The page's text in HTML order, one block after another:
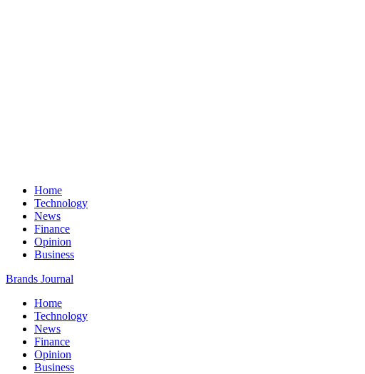
Home
Technology
News
Finance
Opinion
Business
Brands Journal
Home
Technology
News
Finance
Opinion
Business